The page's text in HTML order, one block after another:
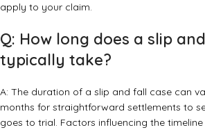
apply to your claim.
Q: How long does a slip
typically take?
A: The duration of a slip and fall case can
months for straightforward settlements to
goes to trial. Factors influencing the